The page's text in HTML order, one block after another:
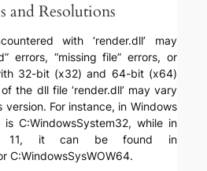
and Resolutions
with ‘render.dll’ may
errors, “missing file” errors, or
32-bit (x32) and 64-bit (x64)
the dll file ‘render.dll’ may vary
For instance, in Windows
C:WindowsSystem32, while in
11, it can be found in
C:WindowsSysWOW64.